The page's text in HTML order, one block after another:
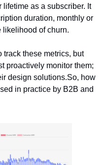
as a subscriber. It
duration, monthly or
likelihood of churn.
track these metrics, but
proactively monitor them;
design solutions.So, how
in practice by B2B and